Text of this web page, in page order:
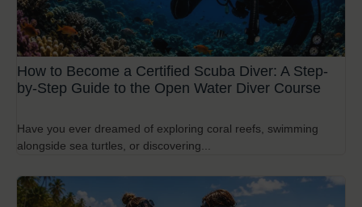
How to Become a Certified Scuba Diver: A Step-
by-Step Guide to the Open Water Diver Course
Have you ever dreamed of exploring coral reefs, swimming
alongside sea turtles, or discovering...